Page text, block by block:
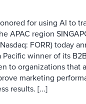
for using AI to
APAC region
FORR) today
winner of its
to organizations that
marketing
results. [...]